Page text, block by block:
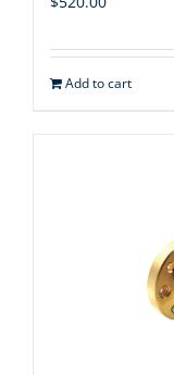
Add to cart